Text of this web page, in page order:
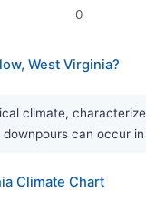
0
West Virginia?
climate,
can occur
Climate Chart